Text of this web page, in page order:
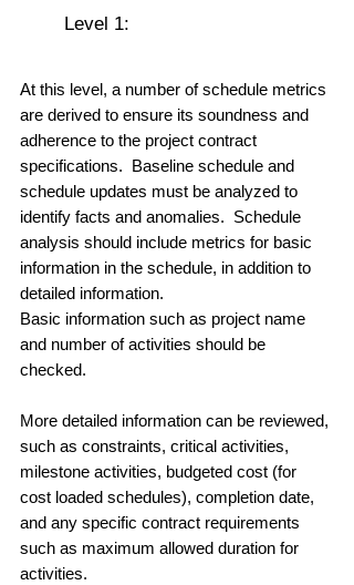
	Level 1:
At this level, a number of schedule metrics
are derived to ensure its soundness and
adherence to the project contract
specifications.  Baseline schedule and
schedule updates must be analyzed to
identify facts and anomalies.  Schedule
analysis should include metrics for basic
information in the schedule, in addition to
detailed information.
Basic information such as project name
and number of activities should be
checked.
More detailed information can be reviewed,
such as constraints, critical activities,
milestone activities, budgeted cost (for
cost loaded schedules), completion date,
and any specific contract requirements
such as maximum allowed duration for
activities.